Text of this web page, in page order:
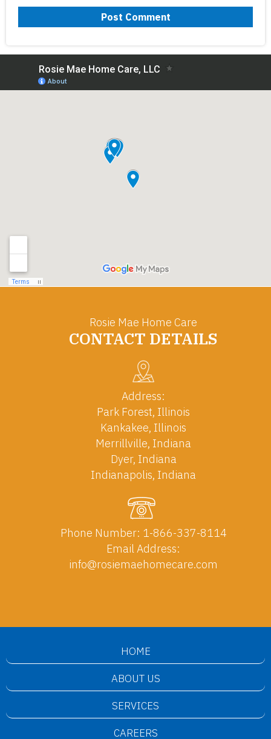
Rosie Mae Home Care
CONTACT DETAILS
Address:
Park Forest, Illinois
Kankakee, Illinois
Merrillville, Indiana
Dyer, Indiana
Indianapolis, Indiana
Phone Number: 1-866-337-8114
Email Address:
info@rosiemaehomecare.com
HOME
ABOUT US
SERVICES
CAREERS